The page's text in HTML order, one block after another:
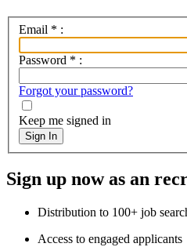
Email * :
Password * :
Forgot your password?
Keep me signed in
Sign In
Sign up now as an
Distribution to 100+ job
Access to engaged applicants